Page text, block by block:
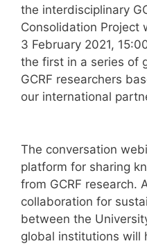
the interdisciplinary
Consolidation Project
3 February 2021,
the first in a series of
GCRF researchers
our international
The conversation
platform for sharing
from GCRF research.
collaboration for
between the
global institutions will